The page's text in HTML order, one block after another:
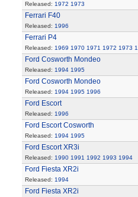
Released: 1972 1973
Ferrari F40
Released: 1996
Ferrari P4
Released: 1969 1970 1971 1972 1973
Ford Cosworth Mondeo
Released: 1994 1995
Ford Cosworth Mondeo
Released: 1994 1995 1996
Ford Escort
Released: 1996
Ford Escort Cosworth
Released: 1994 1995
Ford Escort XR3i
Released: 1990 1991 1992 1993 1994
Ford Fiesta XR2i
Released: 1994
Ford Fiesta XR2i